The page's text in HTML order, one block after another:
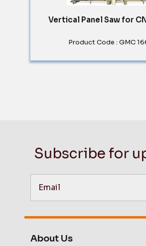
Vertical Panel Saw for
Product Code : GMC
Subscribe for
About Us